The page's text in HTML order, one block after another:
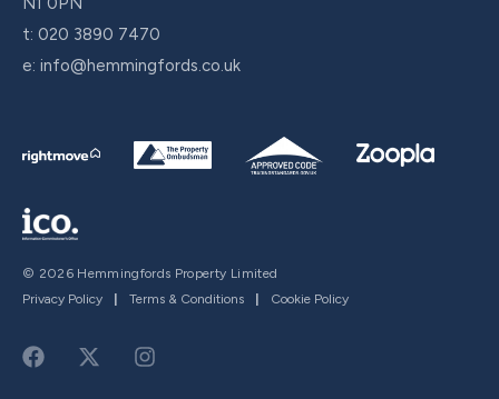
t: 020 3890 7470
e: info@hemmingfords.co.uk
© 2026 Hemmingfords Property Limited
Privacy Policy
Terms & Conditions Cookie Policy